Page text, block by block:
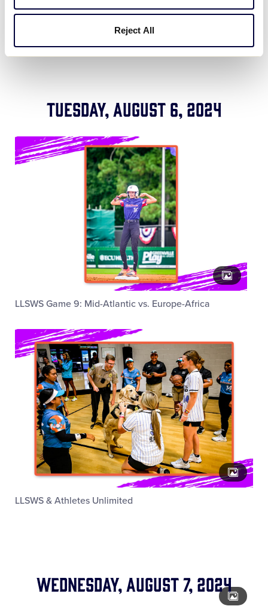
Reject All
LLSWS Game 8: Central vs. Southeast
Tuesday, August 6, 2024
LLSWS Game 9: Mid-Atlantic vs. Europe-Africa
LLSWS & Athletes Unlimited
Wednesday, August 7, 2024